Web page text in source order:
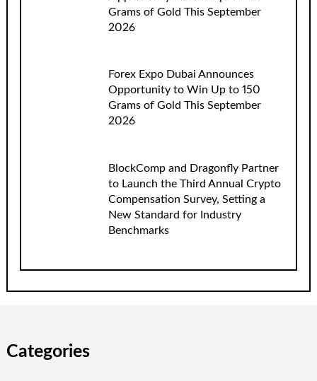
Grams of Gold This September
2026
Forex Expo Dubai Announces
Opportunity to Win Up to 150
Grams of Gold This September
2026
BlockComp and Dragonfly Partner
to Launch the Third Annual Crypto
Compensation Survey, Setting a
New Standard for Industry
Benchmarks
Categories